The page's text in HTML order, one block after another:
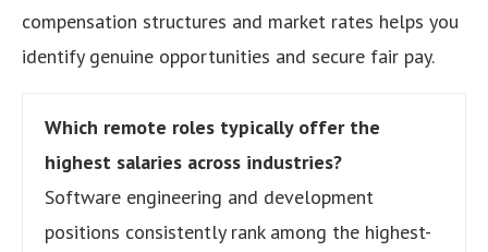
compensation structures and market rates helps you
identify genuine opportunities and secure fair pay.
Which remote roles typically offer the
highest salaries across industries?
Software engineering and development
positions consistently rank among the highest-